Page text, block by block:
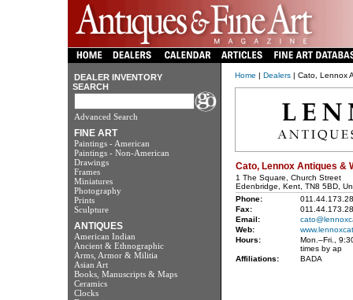
DEALER INVENTORY
SEARCH
Advanced Search
FINE ART
Paintings - American
Paintings - Non-American
Drawings
Frames
Miniatures
Photography
Prints
Sculpture
ANTIQUES
American Indian
Ancient & Ethnographic
Arms, Armor & Militia
Asian Art
Books, Manuscripts & Maps
Ceramics
Clocks
Home | Dealers| Cato, Lennox
Cato, Lennox Antiques &
1 The Square, Church Street
Edenbridge, Kent, TN8 5BD,
Phone:
Fax:
Email:
Web:
Hours:
Mon.–Fri.,
times by ap
Affiliations:
BADA